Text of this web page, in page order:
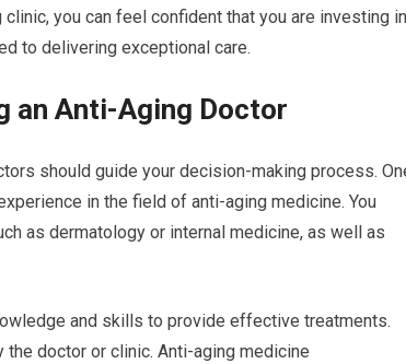
you can feel confident that you are investing in
to delivering exceptional care.
an Anti-Aging Doctor
should guide your decision-making process.
in the field of anti-aging medicine. You
as dermatology or internal medicine, as well as
and skills to provide effective treatments.
doctor or clinic. Anti-aging medicine